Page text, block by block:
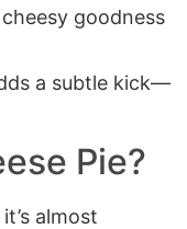
goodness
a subtle kick—
Pie?
almost